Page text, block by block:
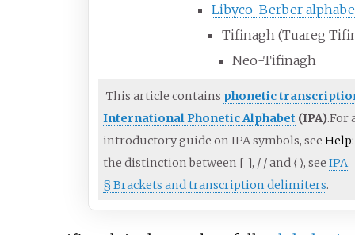
Libyco-Berber
Tifinagh (Tuareg
Neo-Tifinagh
This article contains phonetic
International Phonetic Alphabet (IPA).For
introductory guide on IPA symbols, see
the distinction between [ ], / /and ⟨ ⟩, seeIPA
§ Brackets and transcription delimiters.